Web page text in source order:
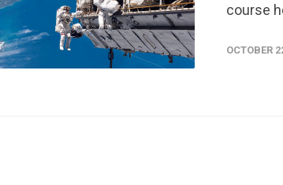
course
OCTOBER